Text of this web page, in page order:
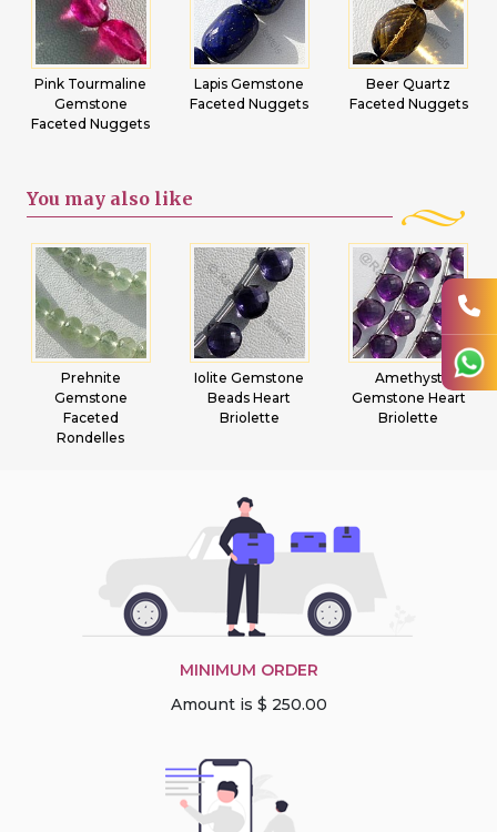
Pink Tourmaline
Gemstone
Faceted Nuggets
Lapis Gemstone
Faceted Nuggets
Beer Quartz
Faceted Nuggets
You may also like
Prehnite
Gemstone
Faceted
Rondelles
Iolite Gemstone
Beads Heart
Briolette
Amethyst
Gemstone Heart
Briolette
MINIMUM ORDER
Amount is $ 250.00